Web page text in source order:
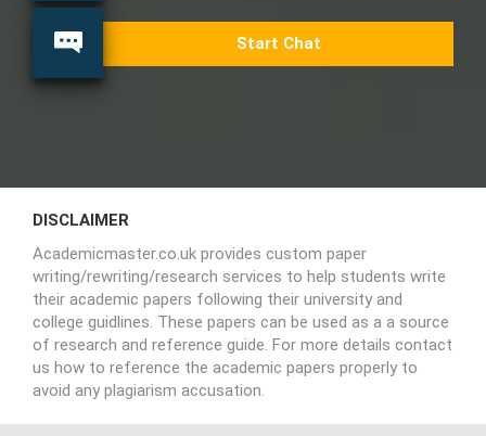
Start Chat
DISCLAIMER
Academicmaster.co.uk provides custom paper
writing/rewriting/research services to help students write
their academic papers following their university and
college guidlines. These papers can be used as a a source
of research and reference guide. For more details contact
us how to reference the academic papers properly to
avoid any plagiarism accusation.